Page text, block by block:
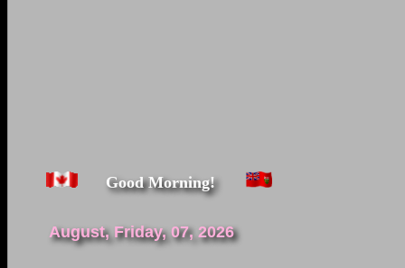
Good Morning!
August, Friday, 07, 2026